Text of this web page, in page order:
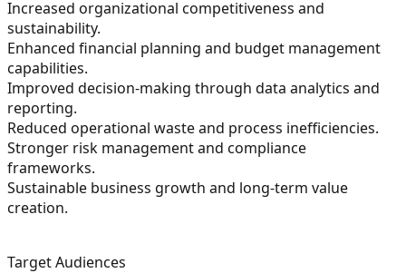
Increased organizational competitiveness and
sustainability.
Enhanced financial planning and budget management
capabilities.
Improved decision-making through data analytics and
reporting.
Reduced operational waste and process inefficiencies.
Stronger risk management and compliance
frameworks.
Sustainable business growth and long-term value
creation.
Target Audiences